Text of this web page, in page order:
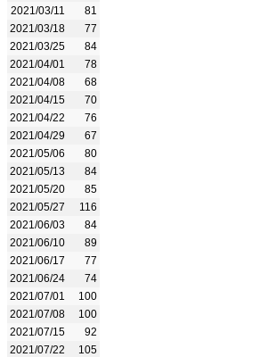
2021/03/11
81
2021/03/18
77
2021/03/25
84
2021/04/01
78
2021/04/08
68
2021/04/15
70
2021/04/22
76
2021/04/29
67
2021/05/06
80
2021/05/13
84
2021/05/20
85
2021/05/27
116
2021/06/03
84
2021/06/10
89
2021/06/17
77
2021/06/24
74
2021/07/01
100
2021/07/08
100
2021/07/15
92
2021/07/22
105